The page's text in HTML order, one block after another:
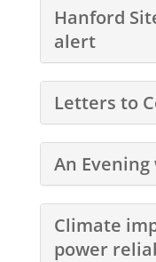
Hanford
alert
Letters to
An
Climate
power